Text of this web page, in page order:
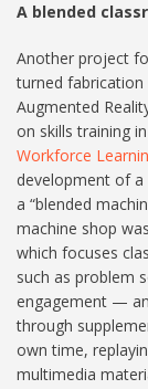
A blended
Another project
turned
Augmented
on skills training
Workforce
development of
a “blended
machine shop
which focuses
such as problem
engagement —
through
own time,
multimedia